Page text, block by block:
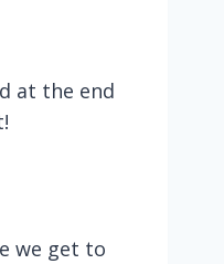
at the end
we get to